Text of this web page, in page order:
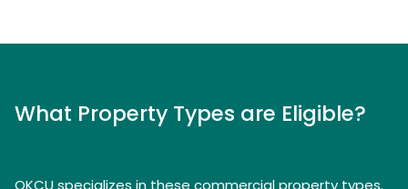
What Property Types are Eligible?
OKCU specializes in these commercial property types.